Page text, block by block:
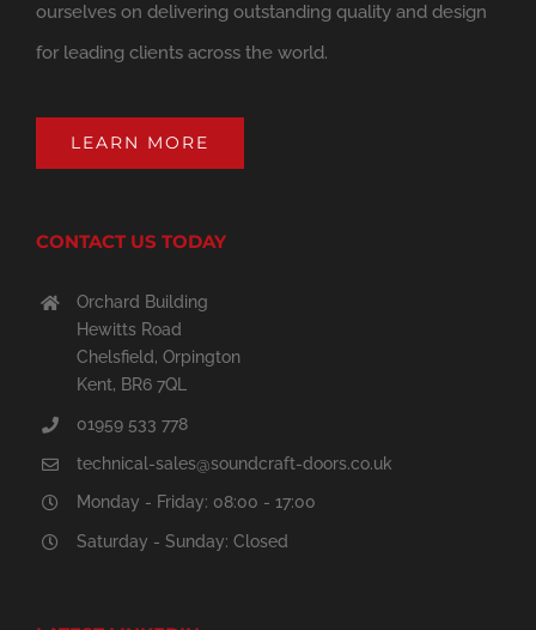
ourselves on delivering outstanding quality and design
for leading clients across the world.
LEARN MORE
CONTACT US TODAY
Orchard Building
Hewitts Road
Chelsfield, Orpington
Kent, BR6 7QL
01959 533 778
technical-sales@soundcraft-doors.co.uk
Monday - Friday: 08:00 - 17:00
Saturday - Sunday: Closed